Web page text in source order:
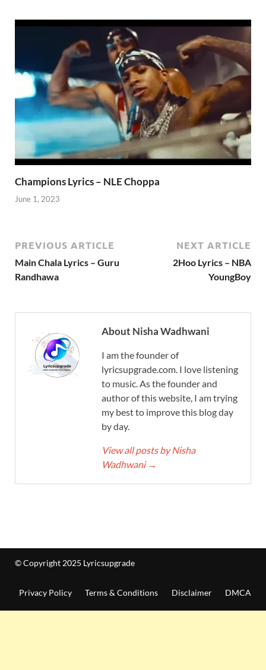
Champions Lyrics – NLE Choppa
June 1, 2023
PREVIOUS ARTICLE
Main Chala Lyrics – Guru
Randhawa
NEXT ARTICLE
2Hoo Lyrics – NBA
YoungBoy
About Nisha Wadhwani
I am the founder of
lyricsupgrade.com. I love listening
to music. As the founder and
author of this website, I am trying
my best to improve this blog day
by day.
View all posts by Nisha
Wadhwani →
© Copyright 2025 Lyricsupgrade
Privacy Policy Terms & Conditions Disclaimer DMCA